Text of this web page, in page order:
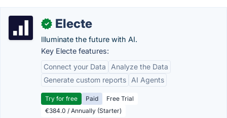
✓ Electe
Illuminate the future with AI.
Key Electe features:
Connect your Data
Analyze the Data
Generate custom reports
AI Agents
Try for free Paid
Free Trial
€384.0 / Annually (Starter)